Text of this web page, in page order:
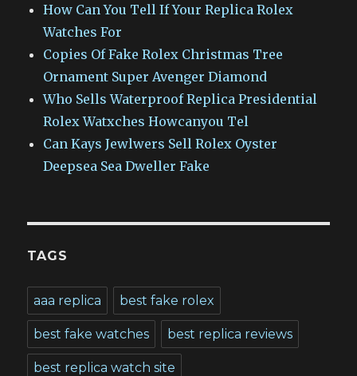
How Can You Tell If Your Replica Rolex
Watches For
Copies Of Fake Rolex Christmas Tree
Ornament Super Avenger Diamond
Who Sells Waterproof Replica Presidential
Rolex Watxches Howcanyou Tel
Can Kays Jewlwers Sell Rolex Oyster
Deepsea Sea Dweller Fake
TAGS
aaa replica best fake rolex
best fake watches best replica reviews
best replica watch site